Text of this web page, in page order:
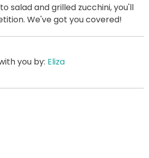
salad and grilled zucchini, you'll
We've got you covered!
you by: Eliza